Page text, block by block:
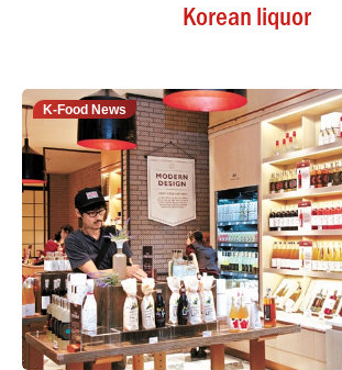
Korean liquor
K-Food News